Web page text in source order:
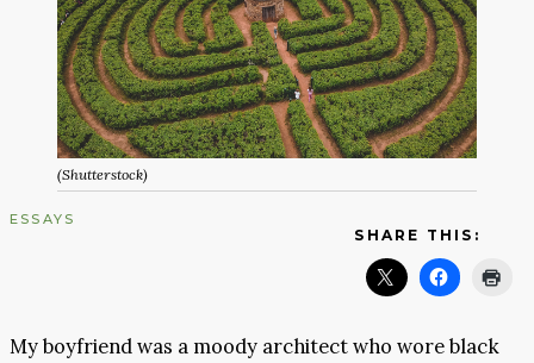
(Shutterstock)
ESSAYS
SHARE THIS:
My boyfriend was a moody architect who wore black